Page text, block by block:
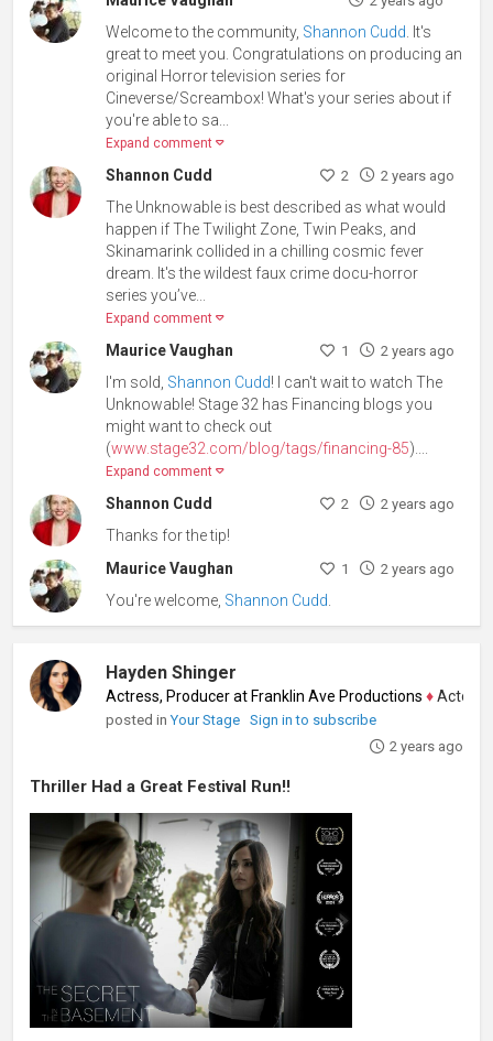
Welcome to the community, Shannon Cudd . It's
great to meet you. Congratulations on producing an
original Horror television series for
Cineverse/Screambox! What's your series about if
you're able to sa...
Expand comment
Shannon Cudd 2 2 years ago
The Unknowable is best described as what would
happen if The Twilight Zone, Twin Peaks, and
Skinamarink collided in a chilling cosmic fever
dream. It's the wildest faux crime docu-horror
series you’ve...
Expand comment
Maurice Vaughan 1 2 years ago
I'm sold, Shannon Cudd! I can't wait to watch The
Unknowable! Stage 32 has Financing blogs you
might want to check out
(www.stage32.com/blog/tags/financing-85)....
Expand comment
Shannon Cudd 2 2 years ago
Thanks for the tip!
Maurice Vaughan
1 2 years ago
You're welcome, Shannon Cudd.
Hayden Shinger
Actress, Producer at Franklin Ave Productions♦Actor,
posted inYour Stage
Sign in to subscribe
2 years ago
Thriller Had a Great Festival Run!!